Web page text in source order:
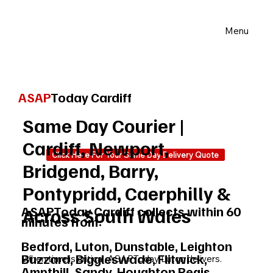
Menu
ASAPToday Cardiff
Click Here For Your Same Day Delivery Quote
Same Day Courier |
Cardiff, Newport,
Bridgend, Barry,
Pontypridd, Caerphilly &
Across South Wales
ASAPToday Cardiff collects within 60
minutes from:
Bedford, Luton, Dunstable, Leighton
Buzzard, Biggleswade, Flitwick,
When time is critical, ASAPToday Luton delivers.